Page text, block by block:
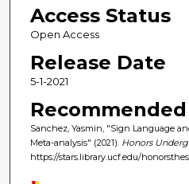
Access Status
Open Access
Release Date
5-1-2021
Sanchez, Yasmin, "Sign Language
Meta-analysis" (2021). Honors
https://stars.library.ucf.edu/